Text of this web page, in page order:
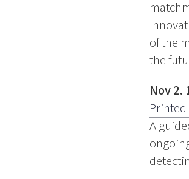
of the
the
Nov 2.
A